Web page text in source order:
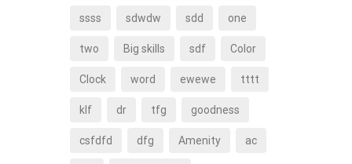
ssss sdwdw sdd one
two Big skills sdf Color
Clock word ewewe tttt
klf dr tfg goodness
csfdfd dfg Amenity ac